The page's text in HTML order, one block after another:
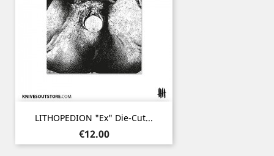
LITHOPEDION "ex" Die-Cut...
Price
€12.00